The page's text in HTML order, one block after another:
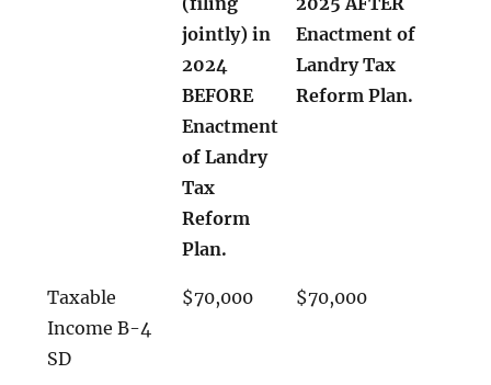
jointly) in
2024
BEFORE
Enactment
of Landry
Tax
Reform
Plan.
Enactment of
Landry Tax
Reform Plan.
Taxable
Income B-4
SD
$70,000 $70,000